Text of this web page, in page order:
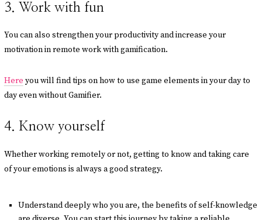
3. Work with fun
You can also strengthen your productivity and increase your
motivation in remote work with gamification.
Here you will find tips on how to use game elements in your day to
day even without Gamifier.
4. Know yourself
Whether working remotely or not, getting to know and taking care
of your emotions is always a good strategy.
Understand deeply who you are, the benefits of self-knowledge